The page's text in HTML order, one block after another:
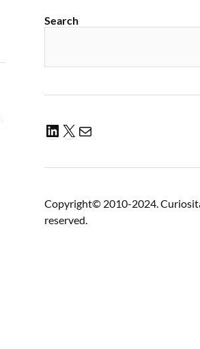
Search
Copyright© 2010-2024.
reserved.